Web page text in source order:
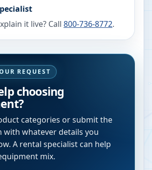
it live? Call 800-736-8772.
REQUEST
choosing
categories or submit the
whatever details you
A rental specialist can help
mix.